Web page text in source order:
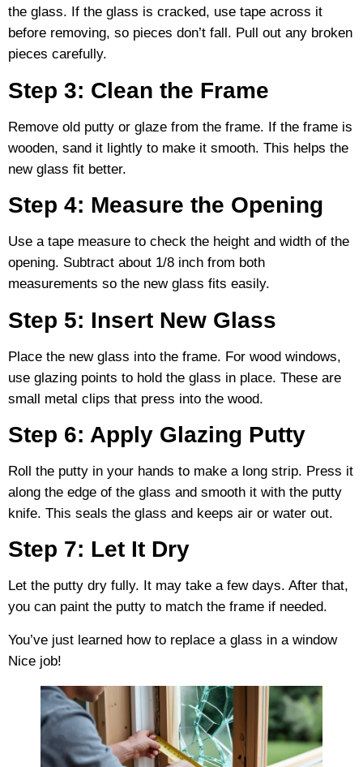
the glass. If the glass is cracked, use tape across it
before removing, so pieces don’t fall. Pull out any broken
pieces carefully.
Step 3: Clean the Frame
Remove old putty or glaze from the frame. If the frame is
wooden, sand it lightly to make it smooth. This helps the
new glass fit better.
Step 4: Measure the Opening
Use a tape measure to check the height and width of the
opening. Subtract about 1/8 inch from both
measurements so the new glass fits easily.
Step 5: Insert New Glass
Place the new glass into the frame. For wood windows,
use glazing points to hold the glass in place. These are
small metal clips that press into the wood.
Step 6: Apply Glazing Putty
Roll the putty in your hands to make a long strip. Press it
along the edge of the glass and smooth it with the putty
knife. This seals the glass and keeps air or water out.
Step 7: Let It Dry
Let the putty dry fully. It may take a few days. After that,
you can paint the putty to match the frame if needed.
You’ve just learned how to replace a glass in a window
Nice job!